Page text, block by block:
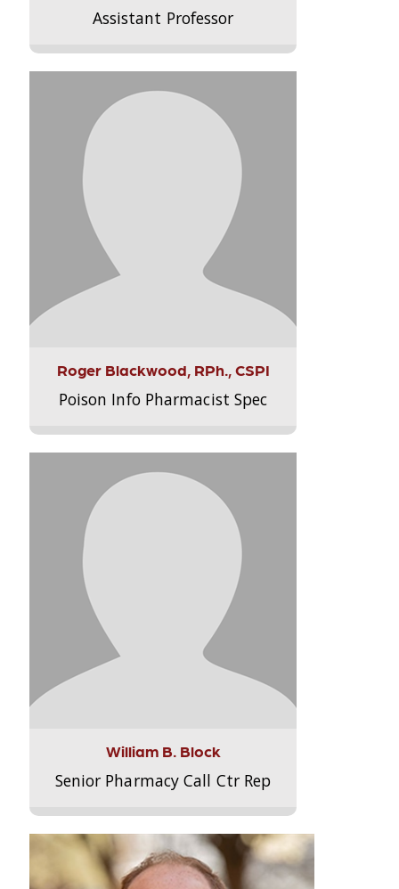
Assistant Professor
Roger Blackwood, RPh., CSPI
Poison Info Pharmacist Spec
William B. Block
Senior Pharmacy Call Ctr Rep